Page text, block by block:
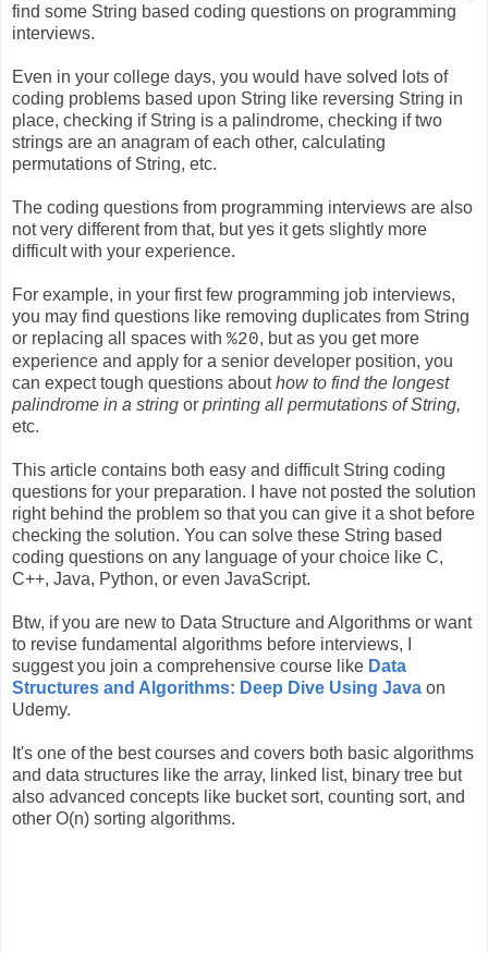
find some String based coding questions on programming
interviews.
Even in your college days, you would have solved lots of
coding problems based upon String like reversing String in
place, checking if String is a palindrome, checking if two
strings are an anagram of each other, calculating
permutations of String, etc.
The coding questions from programming interviews are also
not very different from that, but yes it gets slightly more
difficult with your experience.
For example, in your first few programming job interviews,
you may find questions like removing duplicates from String
or replacing all spaces with %20, but as you get more
experience and apply for a senior developer position, you
can expect tough questions abouthow to find the longest
palindrome in a string or printing all permutations of String,
etc.
This article contains both easy and difficult String coding
questions for your preparation. I have not posted the solution
right behind the problem so that you can give it a shot before
checking the solution. You can solve these String based
coding questions on any language of your choice like C,
C++, Java, Python, or even JavaScript.
Btw, if you are new to Data Structure and Algorithms or want
to revise fundamental algorithms before interviews, I
suggest you join a comprehensive course like Data
Structures and Algorithms: Deep Dive Using Java on
Udemy.
It's one of the best courses and covers both basic algorithms
and data structures like the array, linked list, binary tree but
also advanced concepts like bucket sort, counting sort, and
other O(n) sorting algorithms.